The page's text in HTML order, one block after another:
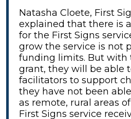
Natasha Cloete, First
explained that there is
for the First Signs
grow the service is not
funding limits. But with
grant, they will be able
facilitators to support
they have not been
as remote, rural areas
First Signs service